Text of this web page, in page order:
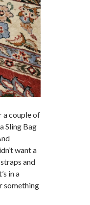
a couple of
Sling Bag
want a
and
in a
something